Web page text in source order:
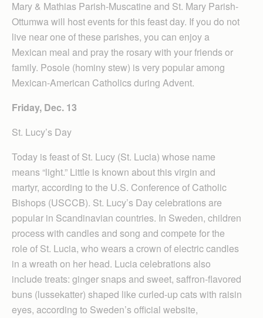
Mary & Mathias Parish-Muscatine and St. Mary Parish-
Ottumwa will host events for this feast day. If you do not
live near one of these parishes, you can enjoy a
Mexican meal and pray the rosary with your friends or
family. Posole (hominy stew) is very popular among
Mexican-American Catholics during Advent.
Friday, Dec. 13
St. Lucy’s Day
Today is feast of St. Lucy (St. Lucia) whose name
means “light.” Little is known about this virgin and
martyr, according to the U.S. Conference of Catholic
Bishops (USCCB). St. Lucy’s Day celebrations are
popular in Scandinavian countries. In Sweden, children
process with candles and song and compete for the
role of St. Lucia, who wears a crown of electric candles
in a wreath on her head. Lucia celebrations also
include treats: ginger snaps and sweet, saffron-flavored
buns (lussekatter) shaped like curled-up cats with raisin
eyes, according to Sweden’s official website,